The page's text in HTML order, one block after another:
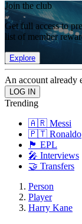
Join the club
Get full access to
list of member
Explore
An account already
Trending
🇦🇷 Messi
🇵🇹 Ronaldo
🏴󠁧󠁢󠁥󠁮󠁧󠁿 EPL
🎤 Interviews
🤝 Transfers
Person
Player
Harry Kane